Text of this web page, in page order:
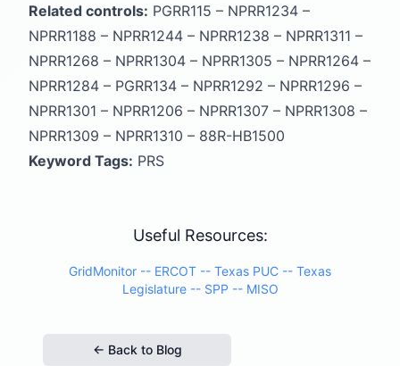
Related controls: PGRR115 – NPRR1234 –
NPRR1188 – NPRR1244 – NPRR1238 – NPRR1311 –
NPRR1268 – NPRR1304 – NPRR1305 – NPRR1264 –
NPRR1284 – PGRR134 – NPRR1292 – NPRR1296 –
NPRR1301 – NPRR1206 – NPRR1307 – NPRR1308 –
NPRR1309 – NPRR1310 – 88R-HB1500
Keyword Tags: PRS
Useful Resources:
GridMonitor -- ERCOT -- Texas PUC -- Texas
Legislature -- SPP -- MISO
← Back to Blog